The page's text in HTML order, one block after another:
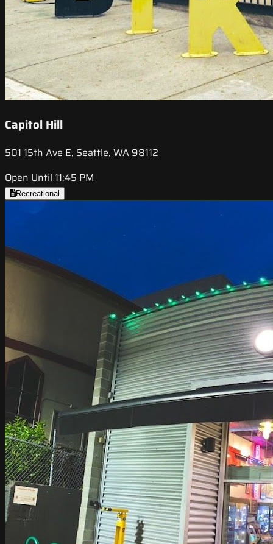
Capitol Hill
501 15th Ave E, Seattle, WA 98112
Open Until 11:45 PM
Recreational